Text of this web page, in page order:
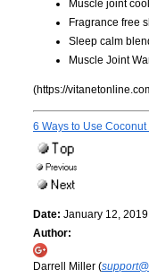
Muscle joint
Fragrance free
Sleep calm
Muscle Joint
(https://
6 Ways to Use
Date: January 12, 2019
Author:
Darrell Miller (